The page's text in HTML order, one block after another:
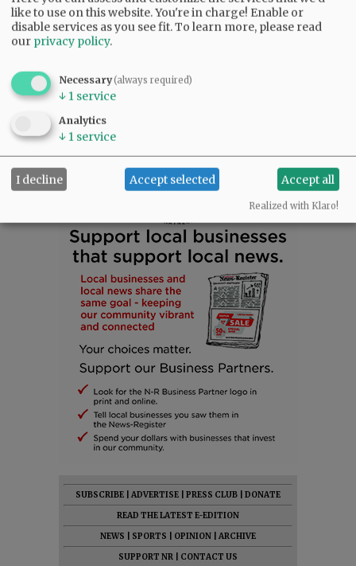
and the love he gave so freely.
Rest in peace, Steven. You are deeply missed
Comments
SUBSCRIBE ADVERTISE PRESS CLUB
DONATE
READ THE LATEST E-EDITION
NEWS
SPORTS OPINION
ARCHIVE
SUPPORT NR
CONTACT US
like to use on this website. You're in charge! Enable or
disable services as you see fit.To learn more, please read
our privacy policy.
Necessary(always required)
↓ 1 service
Analytics
↓ 1 service
I decline Accept selected Accept all
Realized with Klaro!